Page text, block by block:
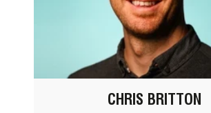
CHRIS BRITTON